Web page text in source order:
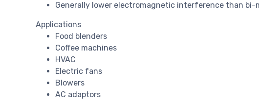
Generally lower electromagnetic interference than bi-
Applications
Food blenders
Coffee machines
HVAC
Electric fans
Blowers
AC adaptors